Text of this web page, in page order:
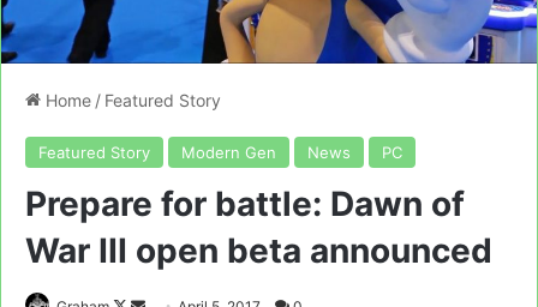
Home / Featured Story
Featured Story Modern Gen News PC
Prepare for battle: Dawn of
War III open beta announced